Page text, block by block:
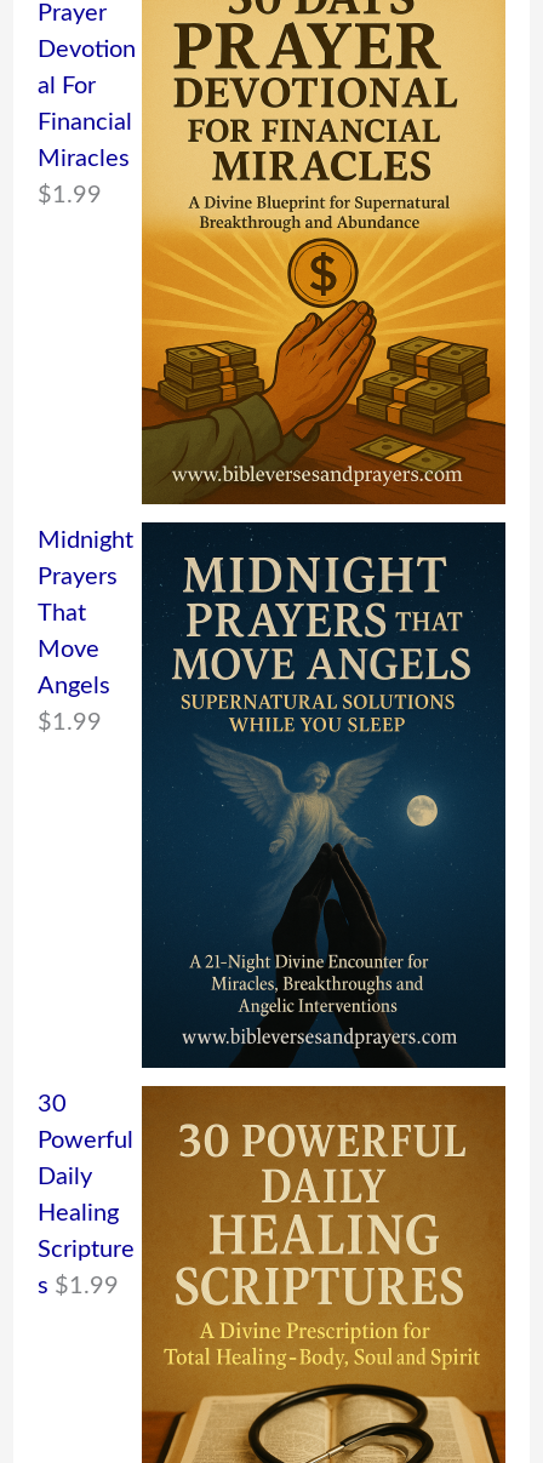
Prayer
Devotion
al For
Financial
Miracles
$1.99
Midnight
Prayers
That
Move
Angels
$1.99
30
Powerful
Daily
Healing
Scripture
s $1.99